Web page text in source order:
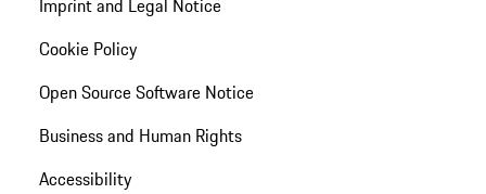
Imprint and Legal Notice
Cookie Policy
Open Source Software Notice
Business and Human Rights
Accessibility